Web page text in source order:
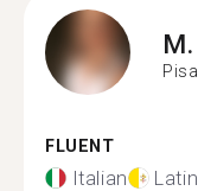
M.
Pisa
FLUENT
Italian Latin